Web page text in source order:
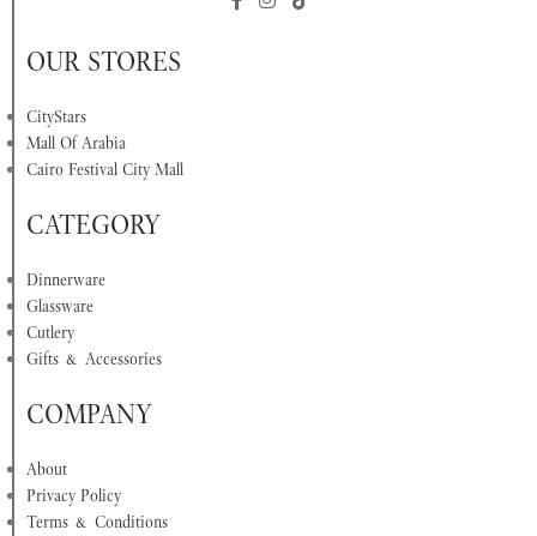
OUR STORES
CityStars
Mall Of Arabia
Cairo Festival City Mall
CATEGORY
Dinnerware
Glassware
Cutlery
Gifts & Accessories
COMPANY
About
Privacy Policy
Terms & Conditions